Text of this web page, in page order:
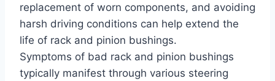
replacement of worn components, and avoiding
harsh driving conditions can help extend the
life of rack and pinion bushings.
Symptoms of bad rack and pinion bushings
typically manifest through various steering